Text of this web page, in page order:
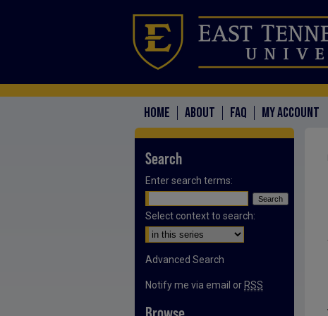
HOME ABOUT FAQ MY ACCOUNT
Search
Enter search terms:
Select context to search:
Advanced Search
Notify me via email or RSS